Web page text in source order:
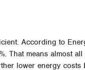
According to
That means almost
lower energy